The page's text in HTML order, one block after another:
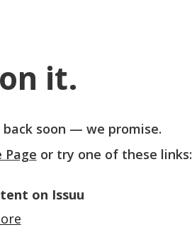
it.
soon — we promise.
Page or try one of these links:
on Issuu